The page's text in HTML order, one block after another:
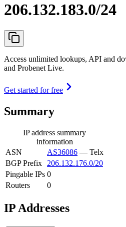
206.132.183.0/24
Access unlimited lookups, API and
and Probenet Live.
Get started for free
Summary
IP address summary
information
ASN
AS36086 — Telx
BGP Prefix
206.132.176.0/20
Pingable IPs 0
Routers
0
IP Addresses